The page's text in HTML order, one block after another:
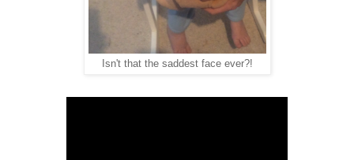
Isn't that the saddest face ever?!